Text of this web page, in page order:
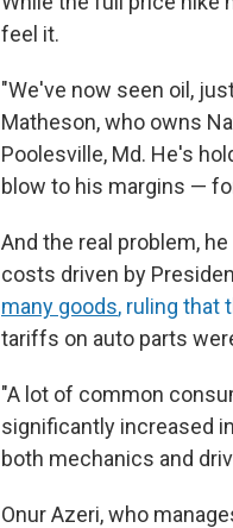
feel it.
"We've now seen oil,
Matheson, who owns
Poolesville, Md. He's
blow to his margins —
And the real problem,
costs driven by
many goods, ruling that
tariffs on auto parts
"A lot of common
significantly increased
both mechanics and
Onur Azeri, who